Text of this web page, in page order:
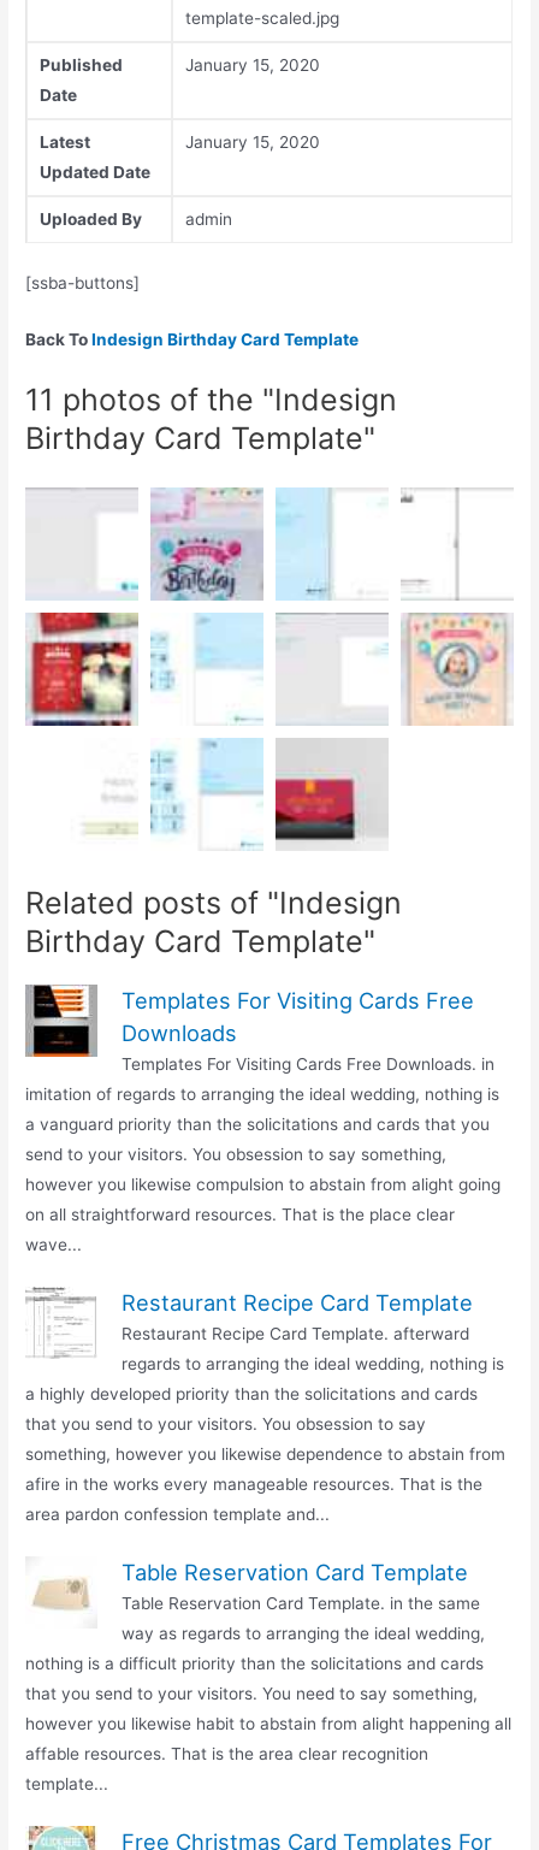
template-scaled.jpg
Published
Date
January 15, 2020
Latest
Updated Date
January 15, 2020
Uploaded By admin
[ssba-buttons]
Back ToIndesign Birthday Card Template
11 photos of the "Indesign
Birthday Card Template"
Related posts of "Indesign
Birthday Card Template"
Templates For Visiting Cards Free
Downloads
Templates For Visiting Cards Free Downloads. in
imitation of regards to arranging the ideal wedding, nothing is
a vanguard priority than the solicitations and cards that you
send to your visitors. You obsession to say something,
however you likewise compulsion to abstain from alight going
on all straightforward resources. That is the place clear
wave...
Restaurant Recipe Card Template
Restaurant Recipe Card Template. afterward
regards to arranging the ideal wedding, nothing is
a highly developed priority than the solicitations and cards
that you send to your visitors. You obsession to say
something, however you likewise dependence to abstain from
afire in the works every manageable resources. That is the
area pardon confession template and...
Table Reservation Card Template
Table Reservation Card Template. in the same
way as regards to arranging the ideal wedding,
nothing is a difficult priority than the solicitations and cards
that you send to your visitors. You need to say something,
however you likewise habit to abstain from alight happening all
affable resources. That is the area clear recognition
template...
Free Christmas Card Templates For